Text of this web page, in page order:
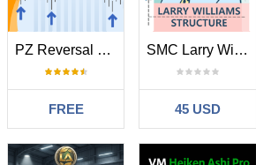
PZ Reversal Fractals MT5
FREE
SMC Larry Williams Structure
45 USD